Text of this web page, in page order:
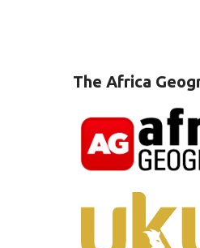
The Africa